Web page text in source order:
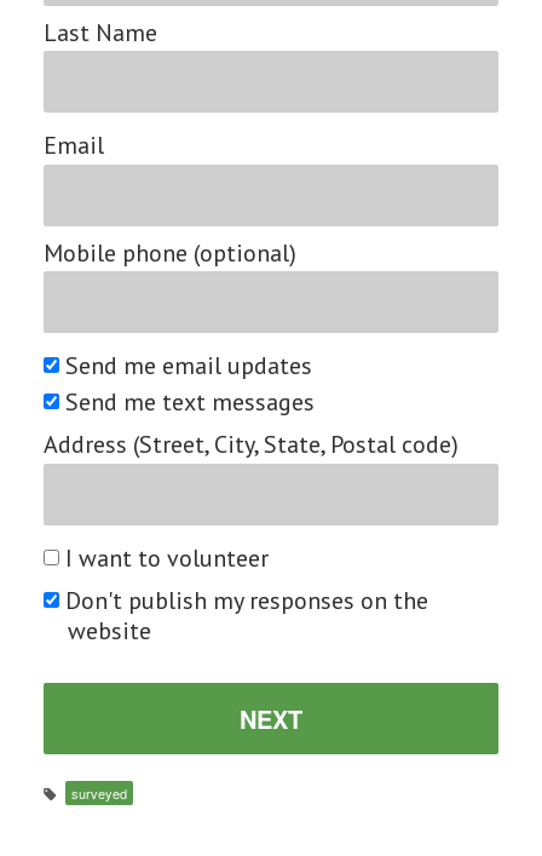
Last Name
Email
Mobile phone (optional)
Send me email updates
Send me text messages
Address (Street, City, State, Postal code)
I want to volunteer
Don't publish my responses on the
website
surveyed